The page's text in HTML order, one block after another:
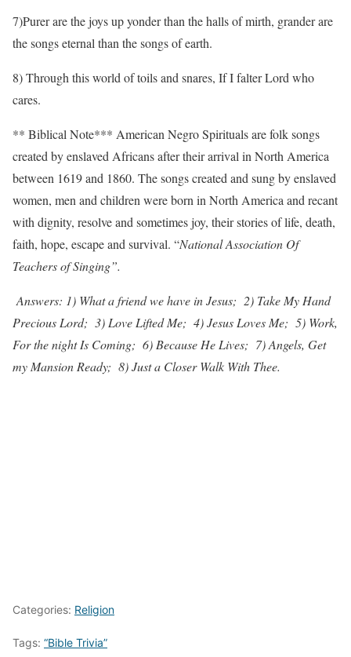
7)Purer are the joys up yonder than the halls of mirth, grander are
the songs eternal than the songs of earth.
8) Through this world of toils and snares, If I falter Lord who
cares.
** Biblical Note*** American Negro Spirituals are folk songs
created by enslaved Africans after their arrival in North America
between 1619 and 1860. The songs created and sung by enslaved
women, men and children were born in North America and recant
with dignity, resolve and sometimes joy, their stories of life, death,
faith, hope, escape and survival. “National Association Of
Teachers of Singing”.
Answers: 1) What a friend we have in Jesus; 2) Take My Hand
Precious Lord; 3) Love Lifted Me; 4) Jesus Loves Me; 5) Work,
For the night Is Coming; 6) Because He Lives; 7) Angels, Get
my Mansion Ready; 8) Just a Closer Walk With Thee.
Categories: Religion
Tags: “Bible Trivia”